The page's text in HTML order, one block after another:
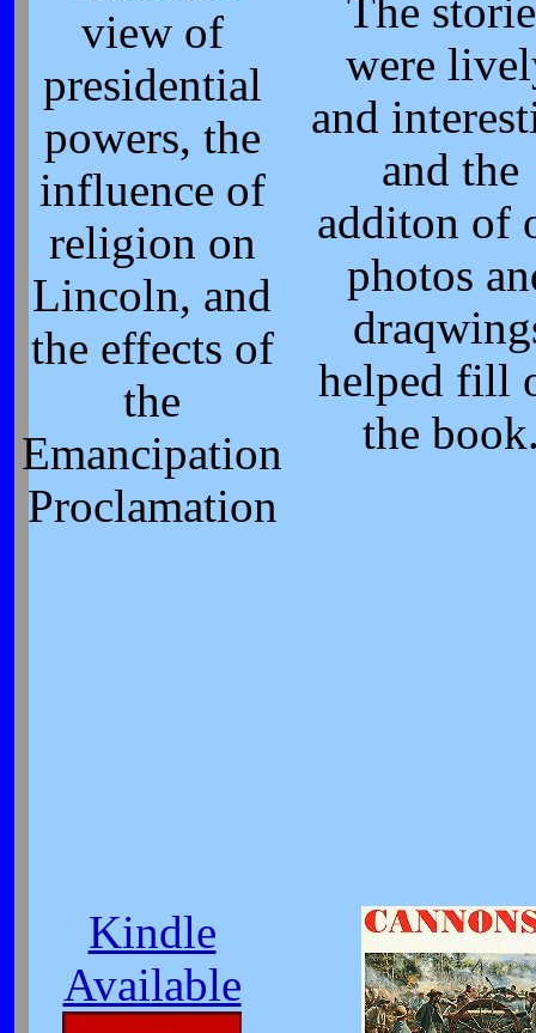
view of
presidential
powers, the
influence of
religion on
Lincoln, and
the effects of
the
Emancipation
Proclamation
The
were
and
and the
additon of
photos
helped fill
the
Kindle
Available